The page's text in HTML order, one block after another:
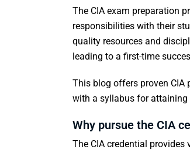
The CIA exam preparation
responsibilities with their
quality resources and
leading to a first-time
This blog offers proven CIA
with a syllabus for attaining
Why pursue the CIA
The CIA credential